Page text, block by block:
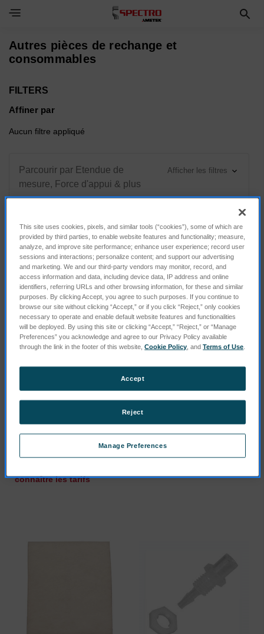
Toggle Navigation Menu
Autres pièces de rechange et
consommables
FILTERS
Affiner par
Aucun filtre appliqué
Parcourir par Etendue de
mesure, Force d'appui & plus
Afficher les filtres
Trier par :
Gas Cleaning System (UV
Plus)
connaître les tarifs
Waste canister 10l
SKU : 75000502
This site uses cookies, pixels, and similar tools (“cookies”), some of which are
provided by third parties, to enable website features and functionality; measure,
analyze, and improve site performance; enhance user experience; record user
sessions and interactions; personalize content; and support our advertising
and marketing. We and our third-party vendors may monitor, record, and
access information and data, including device data, IP address and online
identifiers, referring URLs and other browsing information, for these and similar
purposes. By clicking Accept, you agree to such purposes. If you continue to
browse our site without clicking “Accept,” or if you click “Reject,” only cookies
necessary to operate and enable default website features and functionalities
will be deployed. By using this site or clicking “Accept,” “Reject,” or “Manage
Preferences” you acknowledge and agree to our Privacy Policy available
through the link in the footer of this website,Cookie Policy , andTerms of Use
Manage Preferences
Reject
Accept